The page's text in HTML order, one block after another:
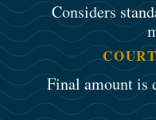
Considers
Final amount is